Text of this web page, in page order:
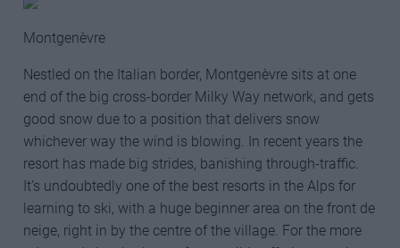
Montgenèvre
Nestled on the Italian border, Montgenèvre sits at one
end of the big cross-border Milky Way network, and gets
good snow due to a position that delivers snow
whichever way the wind is blowing. In recent years the
resort has made big strides, banishing through-traffic.
It’s undoubtedly one of the best resorts in the Alps for
learning to ski, with a huge beginner area on the front de
neige, right in by the centre of the village. For the more